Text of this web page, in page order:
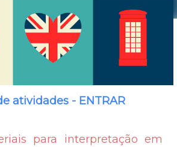
atividades - ENTRAR
para interpretação em